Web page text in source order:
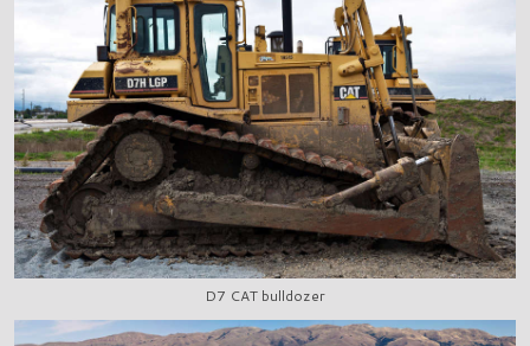
D7 CAT bulldozer